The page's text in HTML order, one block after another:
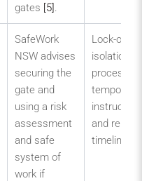
gates [5].
SafeWork
NSW advises
securing the
gate and
using a risk
assessment
and safe
system of
work if
Lock-out or
isolation
process,
and repair
timeline.